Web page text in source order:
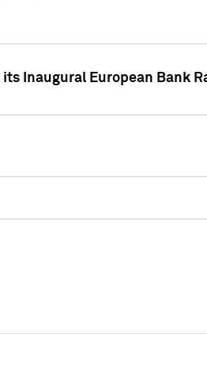
Inaugural European Bank